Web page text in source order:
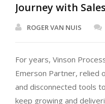
Journey with
ROGER VAN NUIS
For years, Vinson
Emerson Partner, relied
and disconnected tools
keep growing and